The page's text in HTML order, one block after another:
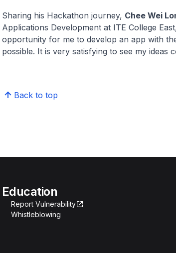
Sharing his Hackathon journey, Chee Wei
Applications Development at ITE College
opportunity for me to develop an app with
possible. It is very satisfying to see my ideas
Back to top
Report Vulnerability
Whistleblowing